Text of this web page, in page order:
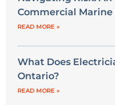
Commercial
READ MORE »
What Does
Ontario?
READ MORE »